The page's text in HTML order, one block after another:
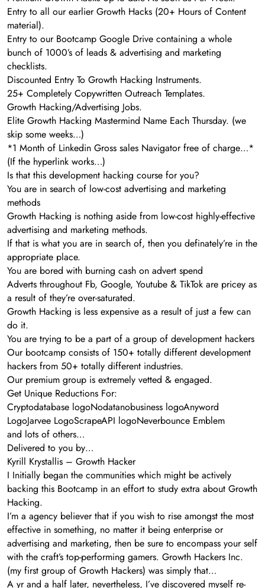
Entry to all our earlier Growth Hacks (20+ Hours of Content
material).
Entry to our Bootcamp Google Drive containing a whole
bunch of 1000’s of leads & advertising and marketing
checklists.
Discounted Entry To Growth Hacking Instruments.
25+ Completely Copywritten Outreach Templates.
Growth Hacking/Advertising Jobs.
Elite Growth Hacking Mastermind Name Each Thursday. (we
skip some weeks…)
*1 Month of Linkedin Gross sales Navigator free of charge…*
(If the hyperlink works…)
Is that this development hacking course for you?
You are in search of low-cost advertising and marketing
methods
Growth Hacking is nothing aside from low-cost highly-effective
advertising and marketing methods.
If that is what you are in search of, then you definately’re in the
appropriate place.
You are bored with burning cash on advert spend
Adverts throughout Fb, Google, Youtube & TikTok are pricey as
a result of they’re over-saturated.
Growth Hacking is less expensive as a result of just a few can
do it.
You are trying to be a part of a group of development hackers
Our bootcamp consists of 150+ totally different development
hackers from 50+ totally different industries.
Our premium group is extremely vetted & engaged.
Get Unique Reductions For:
Cryptodatabase logoNodatanobusiness logoAnyword
LogoJarvee LogoScrapeAPI logoNeverbounce Emblem
and lots of others…
Delivered to you by…
Kyrill Krystallis – Growth Hacker
I Initially began the communities which might be actively
backing this Bootcamp in an effort to study extra about Growth
Hacking.
I’m a agency believer that if you wish to rise amongst the most
effective in something, no matter it being enterprise or
advertising and marketing, then be sure to encompass your self
with the craft’s top-performing gamers. Growth Hackers Inc.
(my first group of Growth Hackers) was simply that…
A yr and a half later, nevertheless, I’ve discovered myself re-